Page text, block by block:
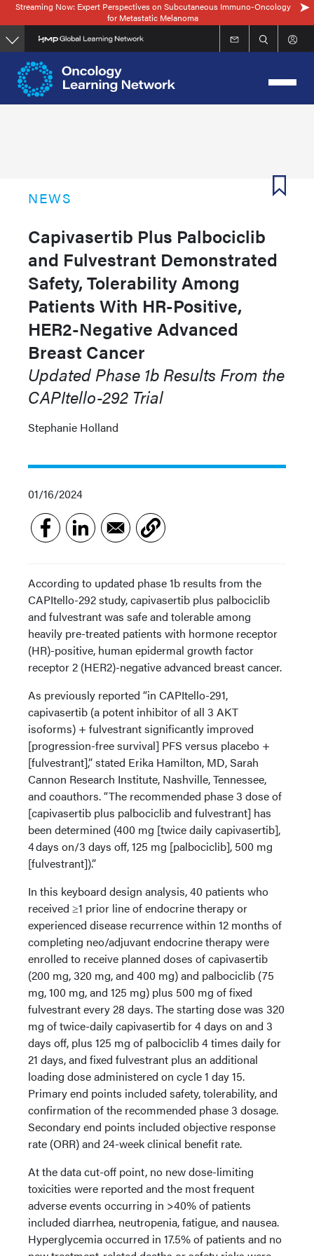
Skip
to
main
content
Streaming Now: Expert Perspectives on Subcutaneous Immuno-Oncology
for Metastatic Melanoma
NEWS
Capivasertib Plus Palbociclib
and Fulvestrant Demonstrated
Safety, Tolerability Among
Patients With HR-Positive,
HER2-Negative Advanced
Breast Cancer
Updated Phase 1b Results From the
CAPItello-292 Trial
Stephanie Holland
01/16/2024
According to updated phase 1b results from the
CAPItello-292 study, capivasertib plus palbociclib
and fulvestrant was safe and tolerable among
heavily pre-treated patients with hormone receptor
(HR)-positive, human epidermal growth factor
receptor 2 (HER2)-negative advanced breast cancer.
As previously reported “in CAPItello-291,
capivasertib (a potent inhibitor of all 3 AKT
isoforms) + fulvestrant significantly improved
[progression-free survival] PFS versus placebo +
[fulvestrant],” stated Erika Hamilton, MD, Sarah
Cannon Research Institute, Nashville, Tennessee,
and coauthors. “The recommended phase 3 dose of
[capivasertib plus palbociclib and fulvestrant] has
been determined (400 mg [twice daily capivasertib],
4 days on/3 days off, 125 mg [palbociclib], 500 mg
[fulvestrant]).”
In this keyboard design analysis, 40 patients who
received ≥1 prior line of endocrine therapy or
experienced disease recurrence within 12 months of
completing neo/adjuvant endocrine therapy were
enrolled to receive planned doses of capivasertib
(200 mg, 320 mg, and 400 mg) and palbociclib (75
mg, 100 mg, and 125 mg) plus 500 mg of fixed
fulvestrant every 28 days. The starting dose was 320
mg of twice-daily capivasertib for 4 days on and 3
days off, plus 125 mg of palbociclib 4 times daily for
21 days, and fixed fulvestrant plus an additional
loading dose administered on cycle 1 day 15.
Primary end points included safety, tolerability, and
confirmation of the recommended phase 3 dosage.
Secondary end points included objective response
rate (ORR) and 24-week clinical benefit rate.
At the data cut-off point, no new dose-limiting
toxicities were reported and the most frequent
adverse events occurring in >40% of patients
included diarrhea, neutropenia, fatigue, and nausea.
Hyperglycemia occurred in 17.5% of patients and no